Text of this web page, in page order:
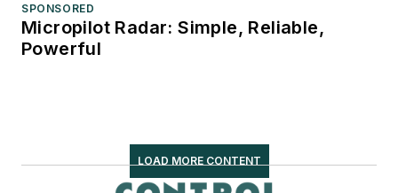
SPONSORED
Micropilot Radar: Simple, Reliable,
Powerful
LOAD MORE CONTENT